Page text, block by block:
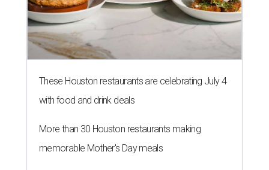
These Houston restaurants are celebrating July 4
with food and drink deals
More than 30 Houston restaurants making
memorable Mother's Day meals